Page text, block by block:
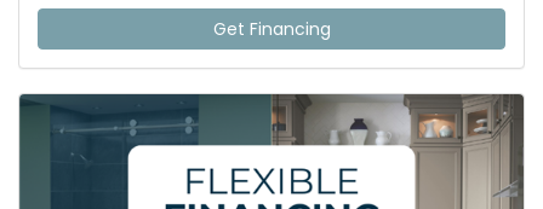
Get Financing